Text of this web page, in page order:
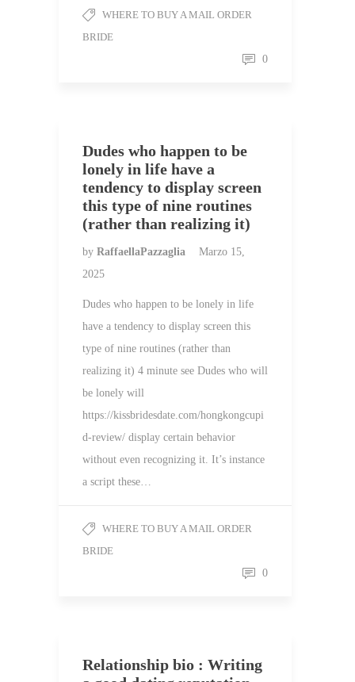
WHERE TO BUY A MAIL ORDER
BRIDE
0
Dudes who happen to be
lonely in life have a
tendency to display screen
this type of nine routines
(rather than realizing it)
by RaffaellaPazzaglia
Marzo 15,
2025
Dudes who happen to be lonely in life
have a tendency to display screen this
type of nine routines (rather than
realizing it) 4 minute see Dudes who will
be lonely will
https://kissbridesdate.com/hongkongcupi
d-review/ display certain behavior
without even recognizing it. It’s instance
a script these…
WHERE TO BUY A MAIL ORDER
BRIDE
0
Relationship bio : Writing